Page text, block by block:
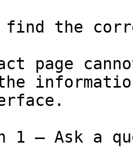
find the
page
1 — Ask a